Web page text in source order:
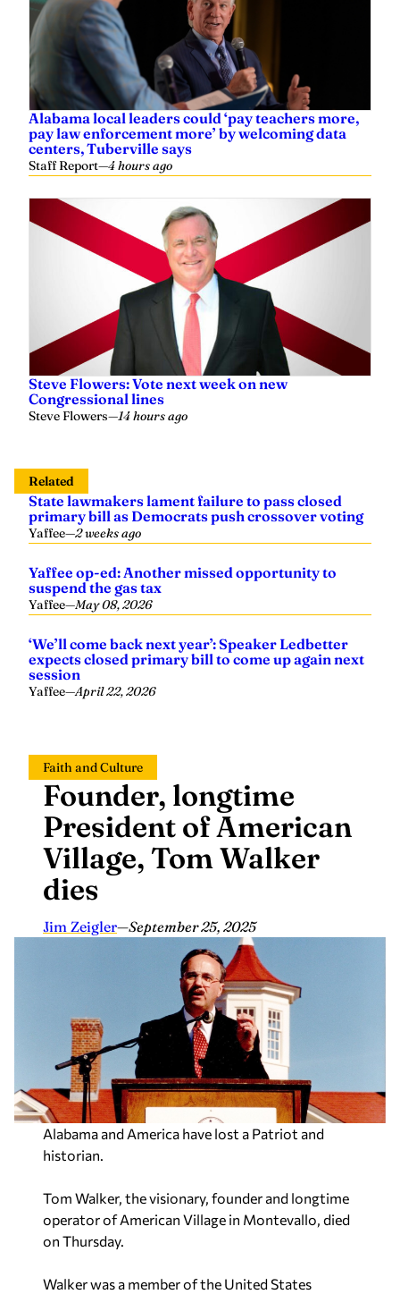
Steve Flowers: Vote next week on new
Congressional lines
Steve Flowers 14 hours ago
State lawmakers lament failure to pass closed
primary bill as Democrats push crossover voting
—2 weeks ago
Yaffee op-ed: Another missed opportunity to
suspend the gas tax
Yaffee—May 08, 2026
session
Yaffee—